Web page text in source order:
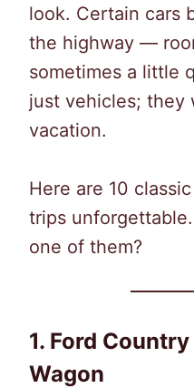
look. Certain cars
the highway —
sometimes a little
just vehicles; they
vacation.
Here are 10
trips
one of them?
1. Ford
Wagon